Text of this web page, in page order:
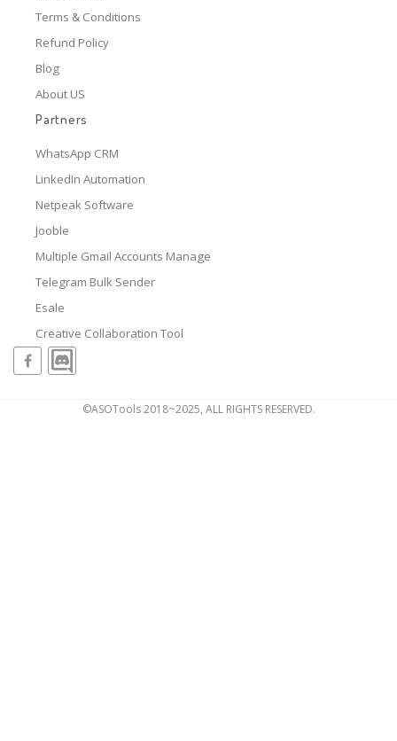
Terms & Conditions
Refund Policy
Blog
About US
Partners
WhatsApp CRM
LinkedIn Automation
Netpeak Software
Jooble
Multiple Gmail Accounts Manage
Telegram Bulk Sender
Esale
Creative Collaboration Tool
©ASOTools 2018~2025, ALL RIGHTS RESERVED.